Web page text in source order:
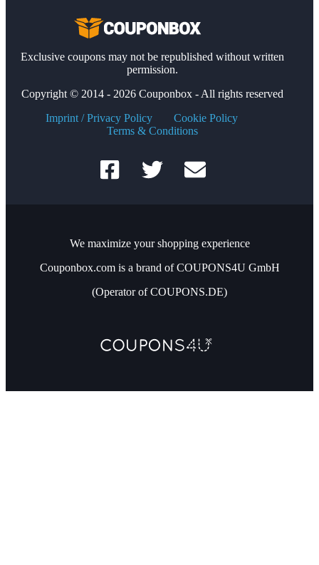
Exclusive coupons may not be republished without written
permission.
Copyright © 2014 - 2026 Couponbox - All rights reserved
Imprint / Privacy Policy
Cookie Policy
Terms & Conditions
We maximize your shopping experience
Couponbox.com is a brand of COUPONS4U GmbH
(Operator of COUPONS.DE)